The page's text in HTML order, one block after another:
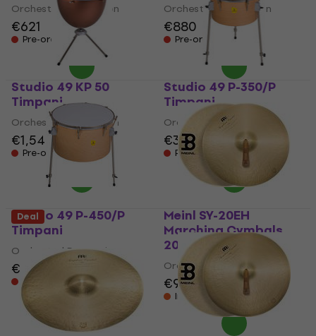
Orchestral Percussion
€621
Pre-orders only
Orchestral Percussion
€880
Pre-orders only
Studio 49 KP 50
Timpani
Orchestral Percussion
€1,549
Pre-orders only
Studio 49 P-350/P
Timpani
Orchestral Percussion
€395
Pre-orders only
Studio 49 P-450/P
Timpani
Orchestral Percussion
€562
Pre-orders only
Meinl SY-20EH
Marching Cymbals
20"
Orchestral Percussion
€974
In stock at the supplier
Deal